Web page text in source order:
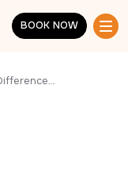
BOOK NOW
BOOK NOW
What is the Difference Between a Limo and a Stretch Limousine?